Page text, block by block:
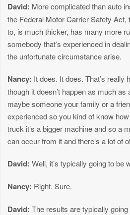
David: More complicated than auto
the Federal Motor Carrier Safety Act,
to, is much thicker, has many more
somebody that’s experienced in
the unfortunate circumstance arise.
Nancy: It does. It does. That’s really
though it doesn’t happen as much
maybe someone your family or a
experienced so you kind of know
truck it’s a bigger machine and so a
can occur from it and there’s a lot of
David: Well, it’s typically going to be
Nancy: Right. Sure.
David: The results are typically going